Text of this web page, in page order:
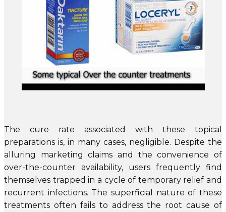
The cure rate associated with these topical
preparations is, in many cases, negligible. Despite the
alluring marketing claims and the convenience of
over-the-counter availability, users frequently find
themselves trapped in a cycle of temporary relief and
recurrent infections. The superficial nature of these
treatments often fails to address the root cause of